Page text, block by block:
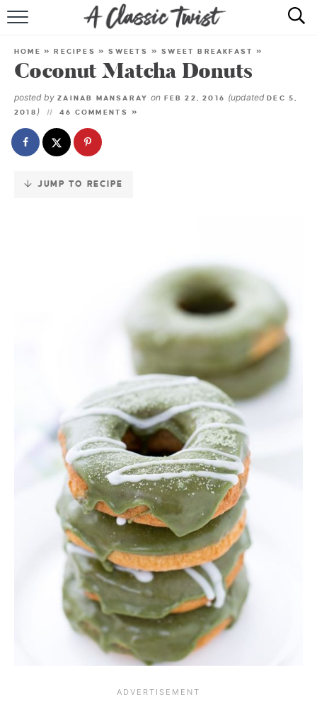
Skip
Recipe
RECIPE INDEX
SHOP
HOME »RECIPES »SWEETS »SWEET BREAKFAST »
Coconut Matcha Donuts
posted by ZAINAB MANSARAY on FEB 22, 2016 (updatedDEC 5,
2018 ) 46 COMMENTS »
JUMP TO RECIPE